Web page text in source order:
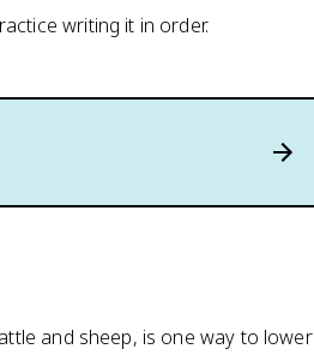
writing it in order.
and sheep, is one way to lower